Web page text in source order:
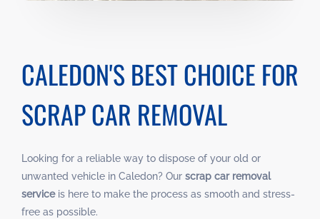
CALEDON'S BEST CHOICE FOR
SCRAP CAR REMOVAL
Looking for a reliable way to dispose of your old or
unwanted vehicle in Caledon? Our scrap car removal
serviceis here to make the process as smooth and stress-
free as possible.